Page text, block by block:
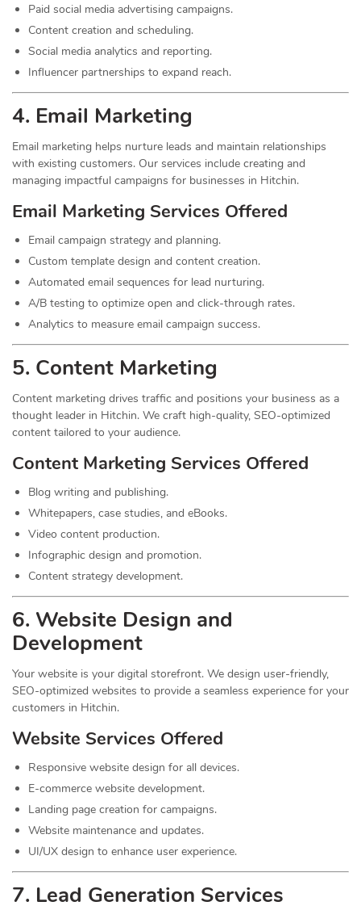
Paid social media advertising campaigns.
Content creation and scheduling.
Social media analytics and reporting.
Influencer partnerships to expand reach.
4. Email Marketing
Email marketing helps nurture leads and maintain relationships
with existing customers. Our services include creating and
managing impactful campaigns for businesses in Hitchin.
Email Marketing Services Offered
Email campaign strategy and planning.
Custom template design and content creation.
Automated email sequences for lead nurturing.
A/B testing to optimize open and click-through rates.
Analytics to measure email campaign success.
5. Content Marketing
Content marketing drives traffic and positions your business as a
thought leader in Hitchin. We craft high-quality, SEO-optimized
content tailored to your audience.
Content Marketing Services Offered
Blog writing and publishing.
Whitepapers, case studies, and eBooks.
Video content production.
Infographic design and promotion.
Content strategy development.
6. Website Design and
Development
Your website is your digital storefront. We design user-friendly,
SEO-optimized websites to provide a seamless experience for your
customers in Hitchin.
Website Services Offered
Responsive website design for all devices.
E-commerce website development.
Landing page creation for campaigns.
Website maintenance and updates.
UI/UX design to enhance user experience.
7. Lead Generation Services